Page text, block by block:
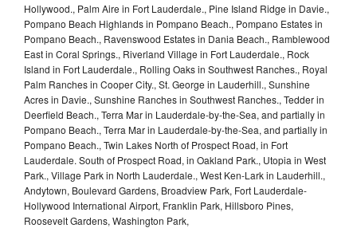
Hollywood., Palm Aire in Fort Lauderdale., Pine Island Ridge in Davie.,
Pompano Beach Highlands in Pompano Beach., Pompano Estates in
Pompano Beach., Ravenswood Estates in Dania Beach., Ramblewood
East in Coral Springs., Riverland Village in Fort Lauderdale., Rock
Island in Fort Lauderdale., Rolling Oaks in Southwest Ranches., Royal
Palm Ranches in Cooper City., St. George in Lauderhill., Sunshine
Acres in Davie., Sunshine Ranches in Southwest Ranches., Tedder in
Deerfield Beach., Terra Mar in Lauderdale-by-the-Sea, and partially in
Pompano Beach., Terra Mar in Lauderdale-by-the-Sea, and partially in
Pompano Beach., Twin Lakes North of Prospect Road, in Fort
Lauderdale. South of Prospect Road, in Oakland Park., Utopia in West
Park., Village Park in North Lauderdale., West Ken-Lark in Lauderhill.,
Andytown, Boulevard Gardens, Broadview Park, Fort Lauderdale-
Hollywood International Airport, Franklin Park, Hillsboro Pines,
Roosevelt Gardens, Washington Park,